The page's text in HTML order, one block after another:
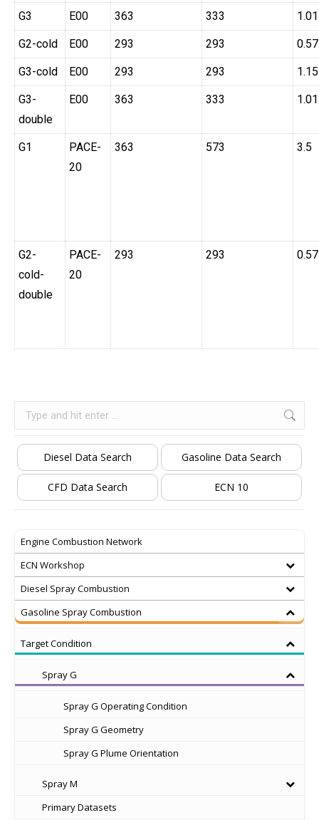
G3 E00 363 333 1.01
G2-cold E00 293 293 0.57
G3-cold E00 293 293 1.15
G3-
double
E00 363 333 1.01
G1
PACE-
20
363 573 3.5
G2-
cold-
double
PACE-
20
293 293 0.57
Diesel Data Search Gasoline Data Search
CFD Data Search ECN 10
Engine Combustion Network
ECN Workshop
Diesel Spray Combustion
Gasoline Spray Combustion
Target Condition
Spray G
Spray G Operating Condition
Spray G Geometry
Spray G Plume Orientation
Spray M
Primary Datasets